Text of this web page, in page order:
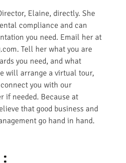
Elaine, directly. She
compliance and can
you need. Email her at
Tell her what you are
you need, and what
will arrange a virtual tour,
you with our
if needed. Because at
that good business and
go hand in hand.